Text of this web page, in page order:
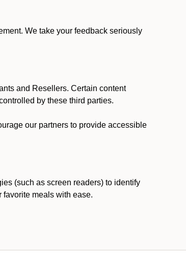
We take your feedback seriously
and Resellers. Certain content
by these third parties.
our partners to provide accessible
(such as screen readers) to identify
meals with ease.